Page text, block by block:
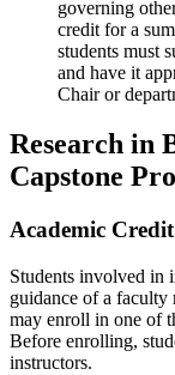
governing
credit for a
students must
and have it
Chair or
Research in
Capstone
Academic
Students involved in
guidance of a faculty
may enroll in one of
Before enrolling,
instructors.